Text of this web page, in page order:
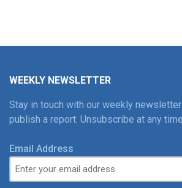
WEEKLY NEWSLETTER
Stay in touch with our weekly
publish a report. Unsubscribe at any
Email Address